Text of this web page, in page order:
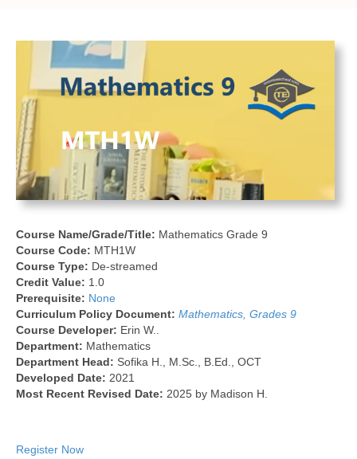
Course Name/Grade/Title: Mathematics Grade 9
Course Code: MTH1W
Course Type: De-streamed
Credit Value: 1.0
Prerequisite: None
Curriculum Policy Document: Mathematics, Grades 9
Course Developer: Erin W..
Department: Mathematics
Department Head: Sofika H., M.Sc., B.Ed., OCT
Developed Date: 2021
Most Recent Revised Date: 2025 by Madison H.
Register Now